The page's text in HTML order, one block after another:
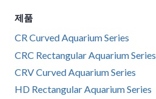
제품
CR Curved Aquarium Series
CRC Rectangular Aquarium Series
CRV Curved Aquarium Series
HD Rectangular Aquarium Series